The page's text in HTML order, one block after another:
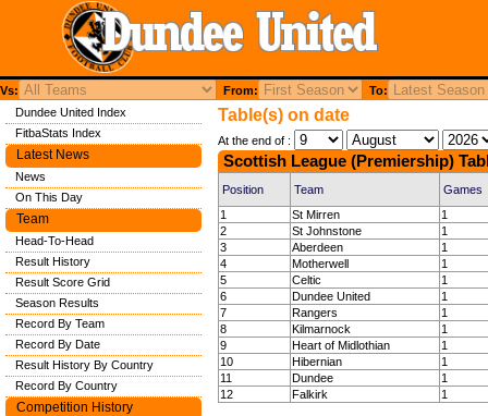
Vs: From: To:
Table(s) on date
At the end of :
Scottish League (Premiership)
Position Team
Games
1
St Mirren
1
2
St Johnstone
1
3
Aberdeen
1
4
Motherwell
1
5
Celtic
1
6
Dundee United
1
7
Rangers
1
8
Kilmarnock
1
9
Heart of Midlothian
1
10
Hibernian
1
11
Dundee
1
12
Falkirk 1
Dundee United Index
FitbaStats Index
Latest News
News
On This Day
Team
Head-To-Head
Result History
Result Score Grid
Season Results
Record By Team
Record By Date
Result History By Country
Record By Country
Competition History